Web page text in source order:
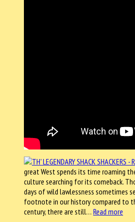
great West spends its time roaming
culture searching for its comeback.
days of wild lawlessness sometimes
footnote in our history compared to
century, there are still… Read more